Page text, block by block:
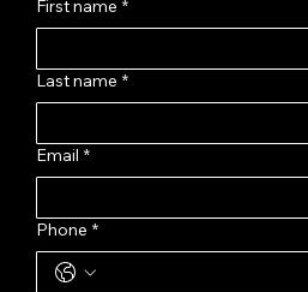
First name *
Last name *
Email *
Phone *